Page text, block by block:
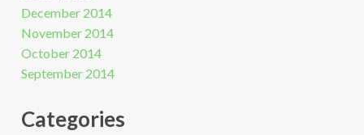
December 2014
November 2014
October 2014
September 2014
Categories